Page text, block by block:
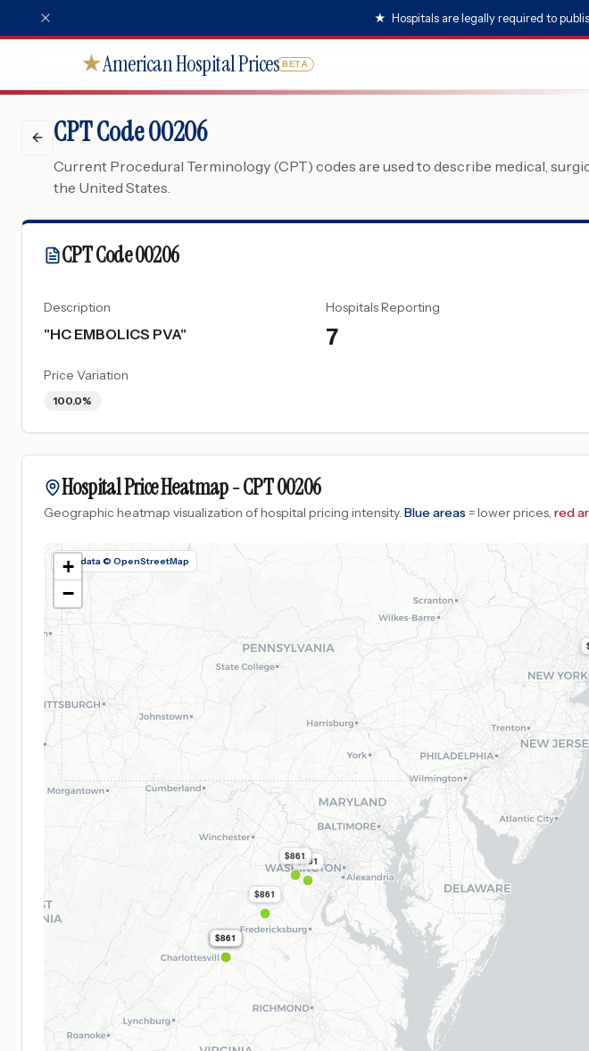
★ Hospitals are legally required to
★American Hospital Prices BETA
CPT Code 00206
Current Procedural Terminology (CPT) codes are used to describe medical,
the United States.
CPT Code00206
Description
"HC EMBOLICS PVA"
Hospitals Reporting
7
Price Variation
100.0%
Hospital Price Heatmap -CPT00206
Geographic heatmap visualization of hospital pricing intensity. Blue areas = lower prices, red
Map data © OpenStreetMap
$861
$861
$861
$861
$861
$861
+
−